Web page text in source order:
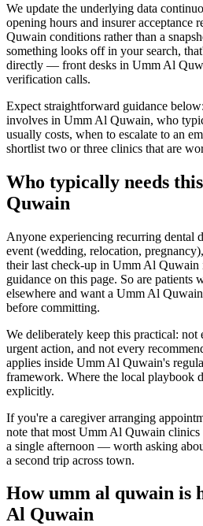
We update the underlying data
opening hours and insurer acceptance
Quwain conditions rather than a
something looks off in your search,
directly — front desks in Umm Al
verification calls.
Expect straightforward guidance
involves in Umm Al Quwain, who
usually costs, when to escalate to an
shortlist two or three clinics that are
Who typically needs
Quwain
Anyone experiencing recurring dental
event (wedding, relocation,
their last check-up in Umm Al Quwain
guidance on this page. So are patients
elsewhere and want a Umm Al
before committing.
We deliberately keep this practical: not
urgent action, and not every
applies inside Umm Al Quwain's
framework. Where the local playbook
explicitly.
If you're a caregiver arranging
note that most Umm Al Quwain
a single afternoon — worth asking
a second trip across town.
How umm al quwain is
Al Quwain